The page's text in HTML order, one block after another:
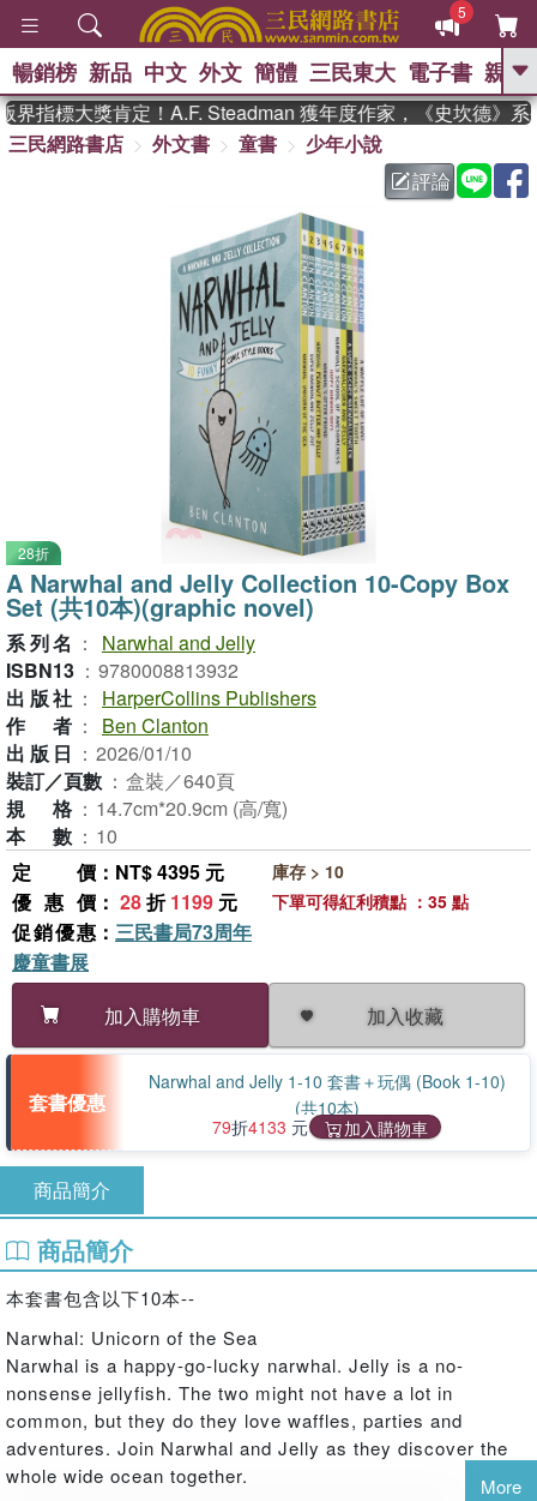
5
GO
熱搜： 東野圭吾 、
父親節 、 如果歷
暑期推薦 、 國際布克
獎 臺灣漫遊錄 、
登輝時代
、 數學女孩：黎曼猜想
偉大的迷走神經
暢銷榜 新品 中文 外文 簡體 三民東大 電子書 親子
指標大獎肯定！A.F. Steadman 獲年度作家，《史坎德》系
三民網路書店
外文書 童書
少年小說
評論
28折
A Narwhal and Jelly Collection 10-Copy Box
Set (共10本)(graphic novel)
系列名 ：
Narwhal and Jelly
ISBN13 ： 9780008813932
出版社 ：
HarperCollins Publishers
作者 ：
Ben Clanton
出版日 ： 2026/01/10
裝訂／頁數 ： 盒裝／640頁
規格 ： 14.7cm*20.9cm (高/寬)
本數 ： 10
定價 ：NT$ 4395 元
優惠價 ： 28折1199 元
促銷優惠 ： 三民書局73周年
慶童書展
加入購物車
加入收藏
庫存 > 10
下單可得紅利積點 ：35 點
套書優惠
Narwhal and Jelly 1-10 套書＋玩偶 (Book 1-10)
(共10本)
79折4133 元 加入購物車
商品簡介
商品簡介
本套書包含以下10本--
Narwhal: Unicorn of the Sea
Narwhal is a happy-go-lucky narwhal. Jelly is a no-
nonsense jellyfish. The two might not have a lot in
common, but they do they love waffles, parties and
adventures. Join Narwhal and Jelly as they discover the
whole wide ocean together.
More